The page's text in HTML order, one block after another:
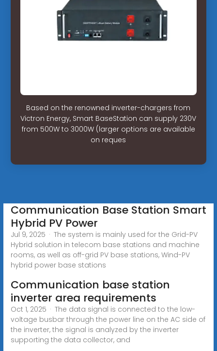
Based on the renowned inverter-chargers from
Victron Energy, Smart BaseStation can supply 230V
from 500W to 3000W (larger options are available
on reques
Communication Base Station Smart
Hybrid PV Power
Jul 9, 2025 · The system is mainly used for the Grid-PV
Hybrid solution in telecom base stations and machine
rooms, as well as off-grid PV base stations, Wind-PV
hybrid power base stations
Communication base station
inverter area requirements
Oct 1, 2025 · The data signal is connected to the low-
voltage busbar through the power line on the AC side of
the inverter, the signal is analyzed by the inverter
supporting the data collector, and